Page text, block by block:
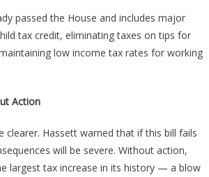
passed the House and includes major
tax credit, eliminating taxes on tips for
low income tax rates for working
Action
clearer. Hassett warned that if this bill fails
will be severe. Without action,
largest tax increase in its history — a blow